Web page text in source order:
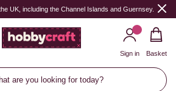
UK, including the Channel Islands and Guernsey.
are you looking for today?
Sign in Basket